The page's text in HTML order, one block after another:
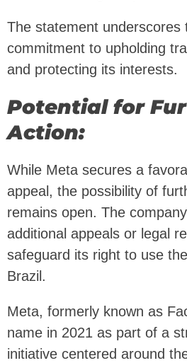
The statement underscores
commitment to upholding
and protecting its interests.
Potential for
Action:
While Meta secures a
appeal, the possibility of
remains open. The
additional appeals or legal
safeguard its right to use
Brazil.
Meta, formerly known as
name in 2021 as part of a
initiative centered around